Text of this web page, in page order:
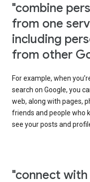
"combine
from one
including
from other
For example, when
search on Google, you
web, along with pages,
friends and people who
see your posts and
"connect with